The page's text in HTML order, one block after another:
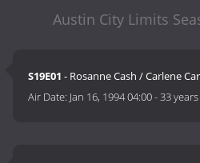
Austin City Limits
S19E01 - Rosanne Cash / Carlene
Air Date: Jan 16, 1994 04:00-33